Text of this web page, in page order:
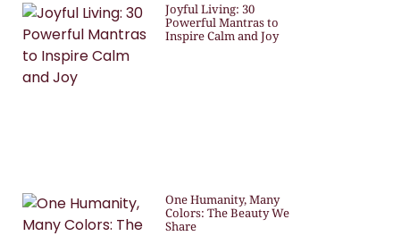
Joyful Living: 30
Powerful Mantras to
Inspire Calm and Joy
One Humanity, Many
Colors: The Beauty We
Share